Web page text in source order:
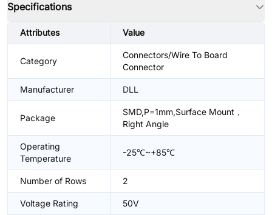
Specifications
Attributes Value
Category
Connectors/Wire To Board
Connector
Manufacturer DLL
Package
SMD,P=1mm,Surface Mount，
Right Angle
Operating
Temperature
-25℃~+85℃
Number of Rows 2
Voltage Rating 50V